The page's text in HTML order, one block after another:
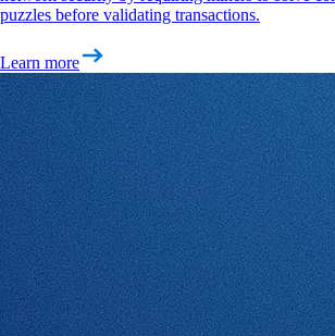
puzzles before validating transactions.
Learn more